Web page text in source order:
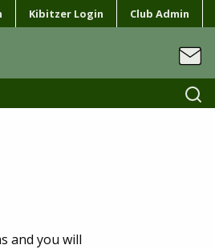
Kibitzer Login Club Admin
and you will